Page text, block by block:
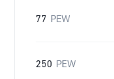
77 PEW
250 PEW